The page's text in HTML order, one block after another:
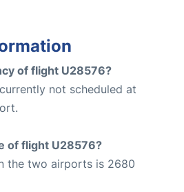
of flight U28576?
not scheduled at
of flight U28576?
the two airports is 2680